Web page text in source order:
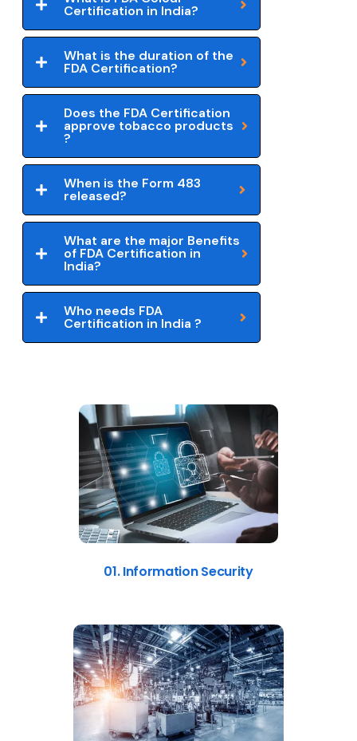
Certification in India?
What is the duration of the
FDA Certification?
Does the FDA Certification
approve tobacco products
?
When is the Form 483
released?
What are the major Benefits
of FDA Certification in
India?
Who needs FDA
Certification in India ?
01. Information Security